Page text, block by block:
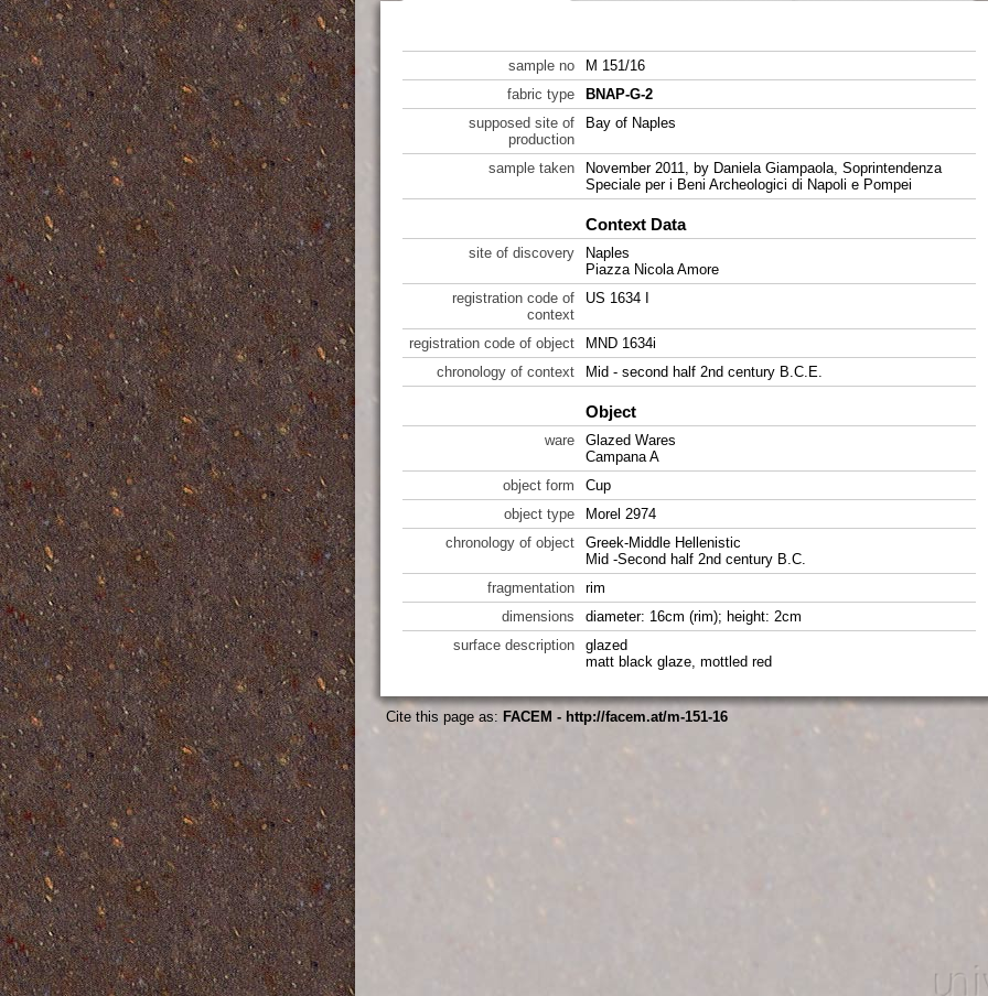
sample no
M 151/16
fabric type
BNAP-G-2
supposed site of
production
Bay of Naples
sample taken
November 2011, by Daniela Giampaola, Soprintendenza
Speciale per i Beni Archeologici di Napoli e Pompei
Context Data
site of discovery
Naples
Piazza Nicola Amore
registration code of
context
US 1634 I
registration code of object
MND 1634i
chronology of context
Mid - second half 2nd century B.C.E.
Object
ware
Glazed Wares
Campana A
object form
Cup
object type
Morel 2974
chronology of object
Greek-Middle Hellenistic
Mid -Second half 2nd century B.C.
fragmentation
rim
dimensions
diameter: 16cm (rim); height: 2cm
surface description
glazed
matt black glaze, mottled red
Cite this page as: FACEM - http://facem.at/m-151-16